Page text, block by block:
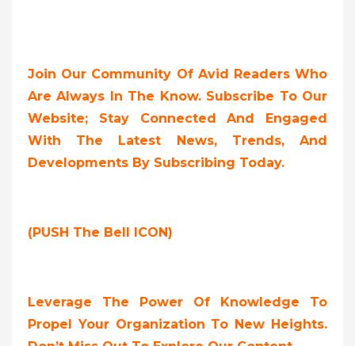
Join Our Community Of Avid Readers Who
Are Always In The Know. Subscribe To Our
Website; Stay Connected And Engaged
With The Latest News, Trends, And
Developments By Subscribing Today.
(PUSH The Bell ICON)
Leverage The Power Of Knowledge To
Propel Your Organization To New Heights.